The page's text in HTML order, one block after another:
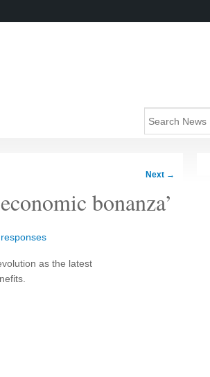
Next →
bonanza’
as the latest